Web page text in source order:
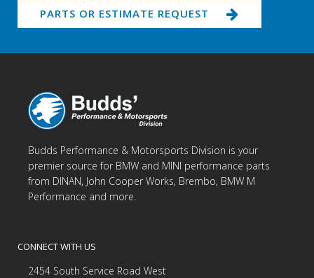
PARTS OR ESTIMATE REQUEST
Budds Performance & Motorsports Division is your
premier source for BMW and MINI performance parts
from DINAN, John Cooper Works, Brembo, BMW M
Performance and more.
CONNECT WITH US
2454 South Service Road West